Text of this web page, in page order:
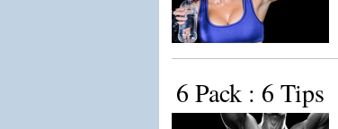
6 Pack : 6 Tips